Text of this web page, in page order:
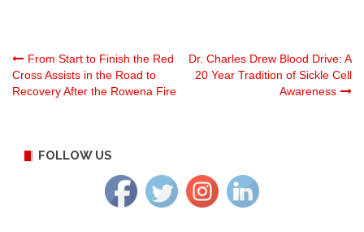
Post
navigation
From Start to Finish the Red
Cross Assists in the Road to
Recovery After the Rowena Fire
Dr. Charles Drew Blood Drive: A
20 Year Tradition of Sickle Cell
Awareness
FOLLOW US